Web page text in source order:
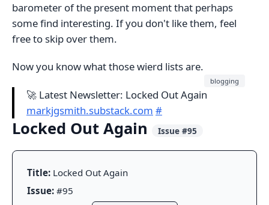
barometer of the present moment that perhaps
some find interesting. If you don't like them, feel
free to skip over them.
Now you know what those wierd lists are.
blogging
🚀 Latest Newsletter: Locked Out Again
markjgsmith.substack.com #
Locked Out Again Issue #95
Title: Locked Out Again
Issue: #95